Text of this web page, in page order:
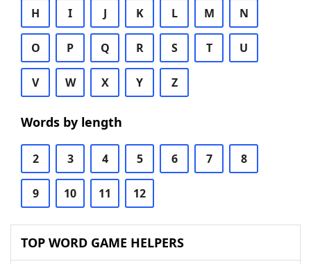
H I J K L M N
O P Q R S T U
V W X Y Z
Words by length
2 3 4 5 6 7 8
9 10 11 12
TOP WORD GAME HELPERS